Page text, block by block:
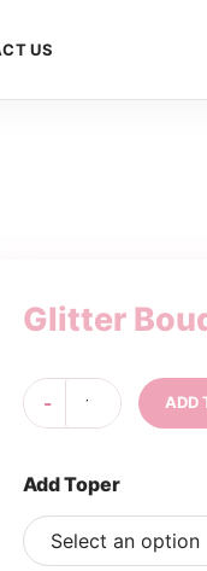
US
Glitter
-
Glitter
Bouquet
37
+ ADD
Add Toper